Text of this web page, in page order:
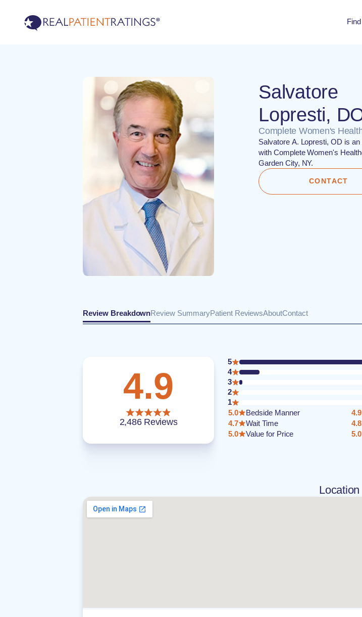
Salvatore
Lopresti,
Complete Women's
Salvatore A. Lopresti, OD is
with Complete Women's
Garden City, NY.
CONTACT
Review BreakdownReview SummaryPatient ReviewsAboutContact
4.9
2,486 Reviews
5
4
3
2
1
5.0
Bedside Manner
4.7
Wait Time
5.0
Value for Price
4.9
4.8
5.0
Location